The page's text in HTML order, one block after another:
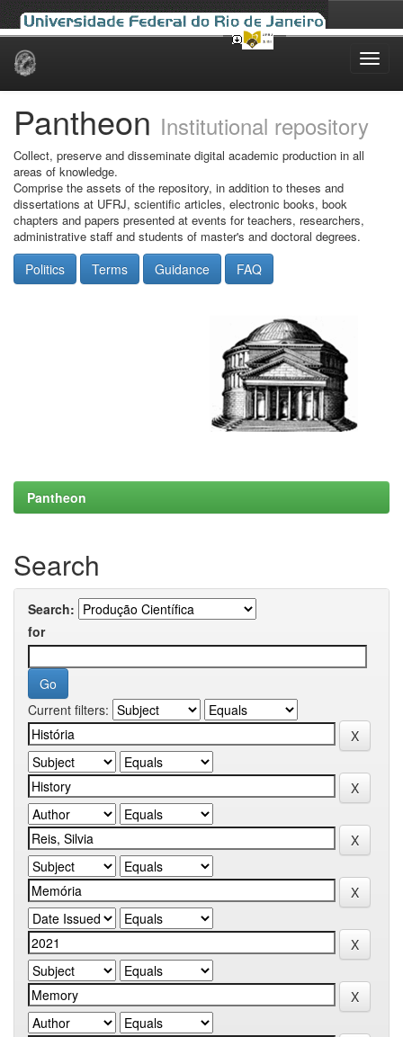
Skip
Pantheon Institutional repository
Collect, preserve and disseminate digital academic production in all
areas of knowledge.
Comprise the assets of the repository, in addition to theses and
dissertations at UFRJ, scientific articles, electronic books, book
chapters and papers presented at events for teachers, researchers,
administrative staff and students of master's and doctoral degrees.
Politics Terms Guidance FAQ
Pantheon
Search
Search:
for
Current filters: